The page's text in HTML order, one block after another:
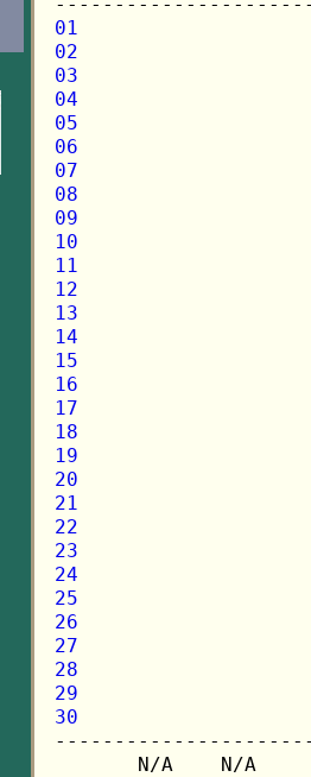
01
02
03
04
05
06
07
08
09
10
11
12
13
14
15
16
17
18
19
20
21
22
23
24
25
26
27
28
29
30
N/A    N/A